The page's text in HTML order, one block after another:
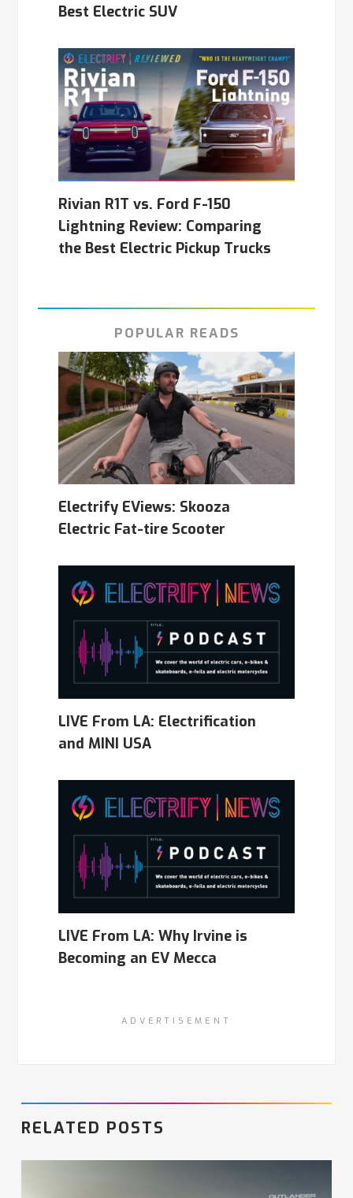
Best Electric SUV
Rivian R1T vs. Ford F-150
Lightning Review: Comparing
the Best Electric Pickup Trucks
POPULAR READS
Electrify EViews: Skooza
Electric Fat-tire Scooter
LIVE From LA: Electrification
and MINI USA
LIVE From LA: Why Irvine is
Becoming an EV Mecca
ADVERTISEMENT
RELATED POSTS